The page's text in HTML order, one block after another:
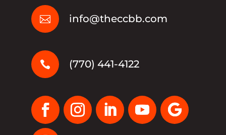
 info@theccbb.com
 (770) 441-4122